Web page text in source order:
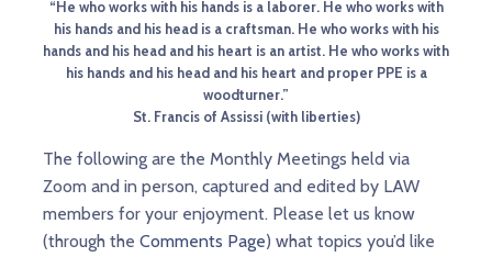
“He who works with his hands is a laborer. He who works with
his hands and his head is a craftsman. He who works with his
hands and his head and his heart is an artist. He who works with
his hands and his head and his heart and proper PPE is a
woodturner.”
St. Francis of Assissi (with liberties)
The following are the Monthly Meetings held via
Zoom and in person, captured and edited by LAW
members for your enjoyment. Please let us know
(through the Comments Page) what topics you’d like